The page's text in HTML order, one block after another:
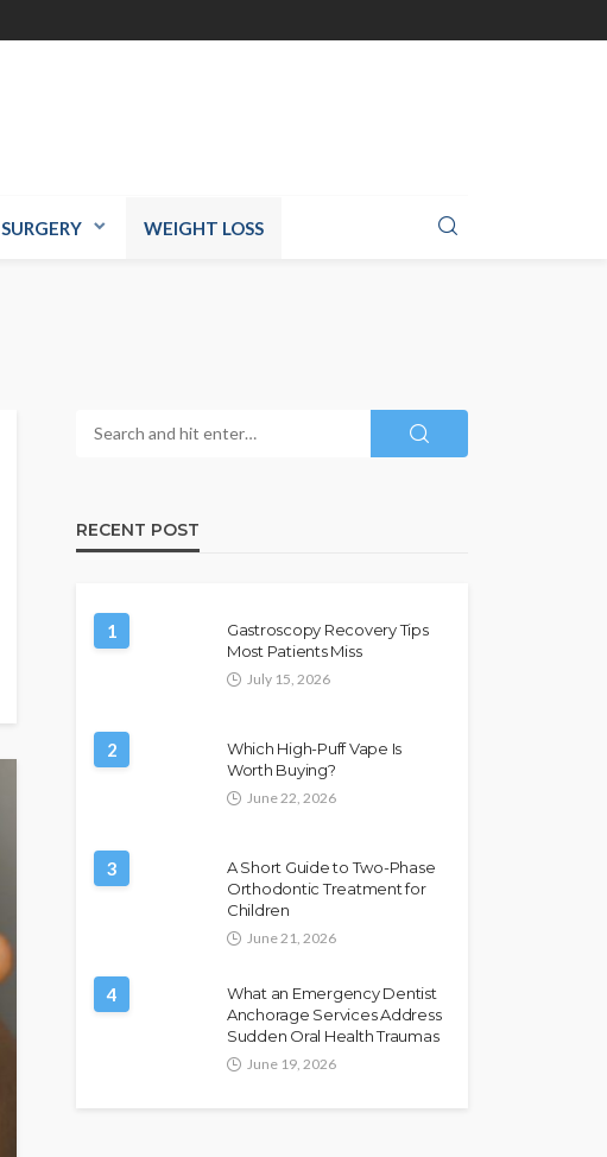
SURGERY WEIGHT LOSS
RECENT POST
1
Gastroscopy Recovery Tips
Most Patients Miss
July 15, 2026
2
Which High-Puff Vape Is
Worth Buying?
June 22, 2026
3
A Short Guide to Two-Phase
Orthodontic Treatment for
Children
June 21, 2026
4
What an Emergency Dentist
Anchorage Services Address
Sudden Oral Health Traumas
June 19, 2026